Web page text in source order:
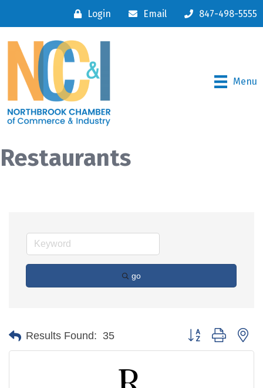
Login Email 847-498-5555
Menu
Restaurants
go
Results Found: 35 Button group with